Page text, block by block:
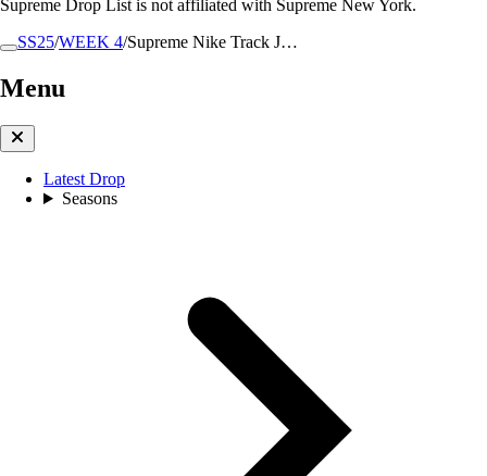
SS25/WEEK 4/Supreme Nike Track J…
Menu
Latest Drop
Seasons
Supreme Drop List is not affiliated with Supreme New York.